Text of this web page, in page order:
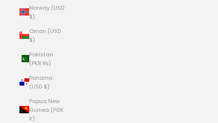
Norway (USD
$)
Oman (USD
$)
Pakistan
(PKR ₨)
Panama
(USD $)
Papua New
Guinea (PGK
K)